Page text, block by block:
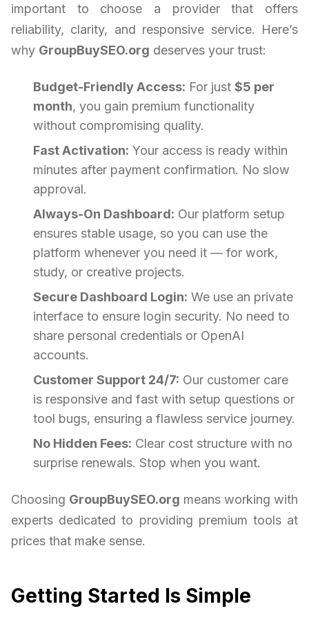
important to choose a provider that offers
reliability, clarity, and responsive service. Here’s
why GroupBuySEO.org deserves your trust:
Budget-Friendly Access: For just $5 per
month, you gain premium functionality
without compromising quality.
Fast Activation: Your access is ready within
minutes after payment confirmation. No slow
approval.
Always-On Dashboard: Our platform setup
ensures stable usage, so you can use the
platform whenever you need it — for work,
study, or creative projects.
Secure Dashboard Login: We use an private
interface to ensure login security. No need to
share personal credentials or OpenAI
accounts.
Customer Support 24/7: Our customer care
is responsive and fast with setup questions or
tool bugs, ensuring a flawless service journey.
No Hidden Fees: Clear cost structure with no
surprise renewals. Stop when you want.
Choosing GroupBuySEO.org means working with
experts dedicated to providing premium tools at
prices that make sense.
Getting Started Is Simple